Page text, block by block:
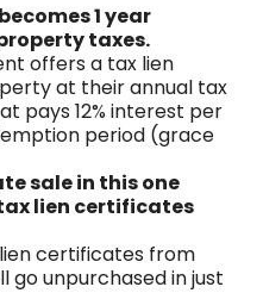
1 year
taxes.
offers a tax lien
at their annual tax
pays 12% interest per
period (grace
sale in this one
lien certificates
certificates from
go unpurchased in just